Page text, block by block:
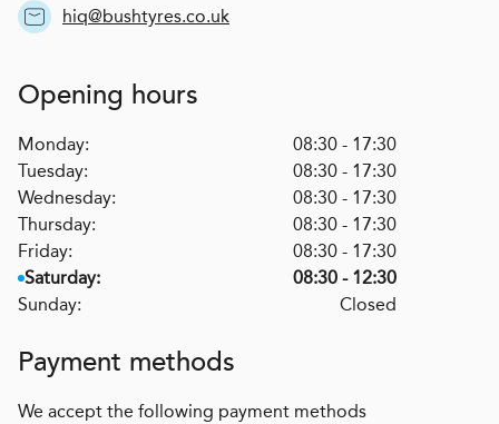
hiq@bushtyres.co.uk
Opening hours
Monday:
08:30 - 17:30
Tuesday:
08:30 - 17:30
Wednesday:
08:30 - 17:30
Thursday:
08:30 - 17:30
Friday:
08:30 - 17:30
Saturday:
08:30 - 12:30
Sunday:
Closed
Payment methods
We accept the following payment methods